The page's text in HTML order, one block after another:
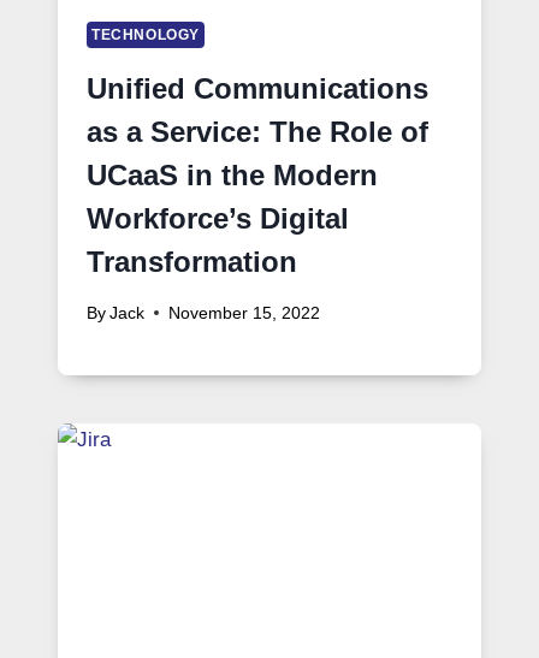
TECHNOLOGY
Unified Communications
as a Service: The Role of
UCaaS in the Modern
Workforce’s Digital
Transformation
By Jack November 15, 2022